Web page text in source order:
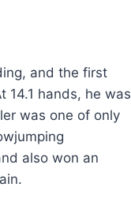
and the first
14.1 hands, he was
was one of only
also won an